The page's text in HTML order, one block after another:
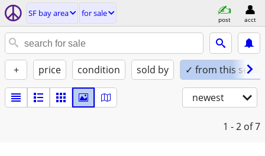
SF bay area for sale
post acct
+ price condition sold by ✓ from this seller
newest
1 - 2 of 7